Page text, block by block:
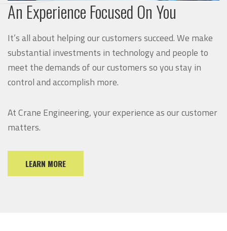
An Experience Focused On You
It’s all about helping our customers succeed. We make
substantial investments in technology and people to
meet the demands of our customers so you stay in
control and accomplish more.
At Crane Engineering, your experience as our customer
matters.
LEARN MORE